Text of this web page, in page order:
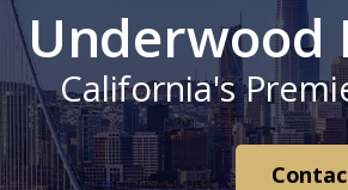
Underwood
California's